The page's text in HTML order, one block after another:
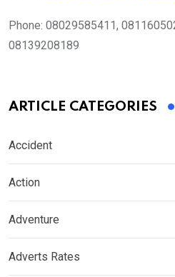
Phone: 08029585411,
08139208189
ARTICLE CATEGORIES
Accident
Action
Adventure
Adverts Rates